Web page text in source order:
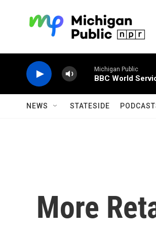
Michigan Public
BBC World
NEWS STATESIDE
More